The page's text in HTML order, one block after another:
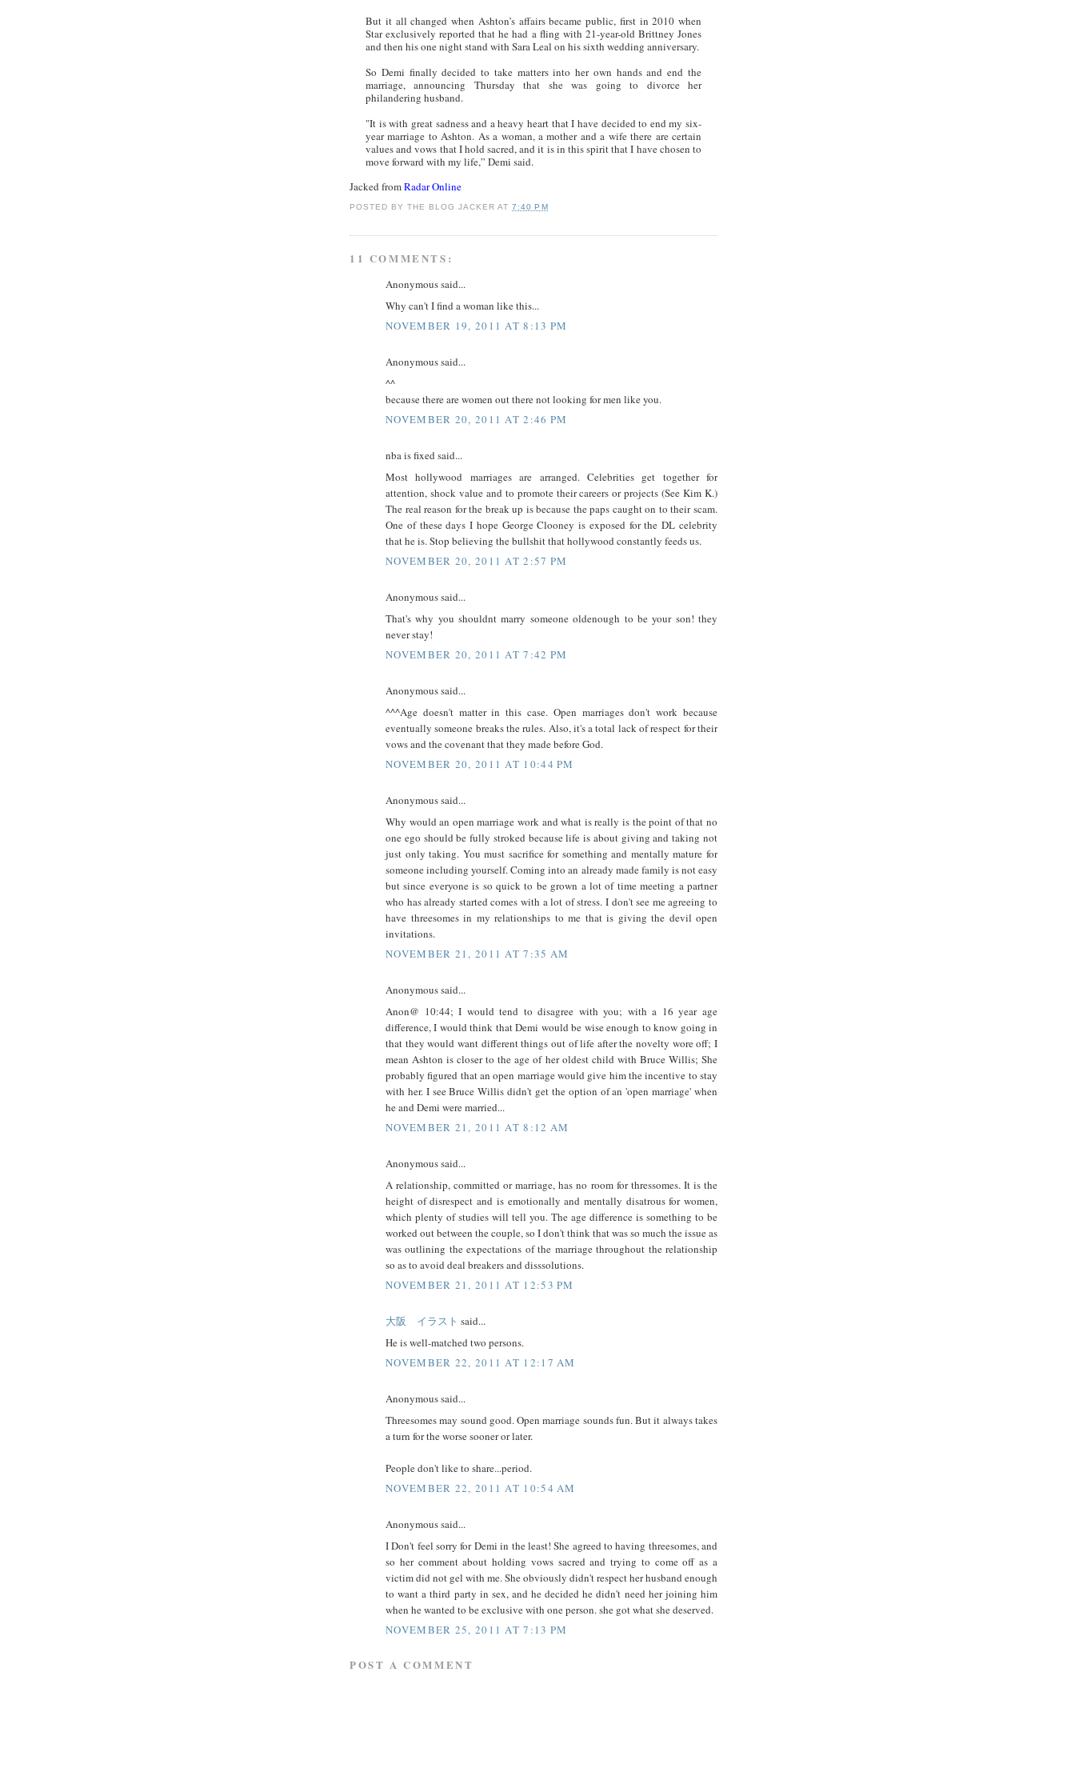
But it all changed when Ashton’s affairs became public, first in 2010 when
Star exclusively reported that he had a fling with 21-year-old Brittney Jones
and then his one night stand with Sara Leal on his sixth wedding anniversary.
So Demi finally decided to take matters into her own hands and end the
marriage, announcing Thursday that she was going to divorce her
philandering husband.
"It is with great sadness and a heavy heart that I have decided to end my six-
year marriage to Ashton. As a woman, a mother and a wife there are certain
values and vows that I hold sacred, and it is in this spirit that I have chosen to
move forward with my life,” Demi said.
Jacked fromRadar Online
POSTED BYTHE BLOG JACKER AT7:40 PM
11 COMMENTS:
Anonymous said...
Why can't I find a woman like this...
NOVEMBER 19, 2011 AT 8:13 PM
Anonymous said...
^^
because there are women out there not looking for men like you.
NOVEMBER 20, 2011 AT 2:46 PM
nba is fixed said...
Most hollywood marriages are arranged. Celebrities get together for
attention, shock value and to promote their careers or projects (See Kim K.)
The real reason for the break up is because the paps caught on to their scam.
One of these days I hope George Clooney is exposed for the DL celebrity
that he is. Stop believing the bullshit that hollywood constantly feeds us.
NOVEMBER 20, 2011 AT 2:57 PM
Anonymous said...
That's why you shouldnt marry someone oldenough to be your son! they
never stay!
NOVEMBER 20, 2011 AT 7:42 PM
Anonymous said...
^^^Age doesn't matter in this case. Open marriages don't work because
eventually someone breaks the rules. Also, it's a total lack of respect for their
vows and the covenant that they made before God.
NOVEMBER 20, 2011 AT 10:44 PM
Anonymous said...
Why would an open marriage work and what is really is the point of that no
one ego should be fully stroked because life is about giving and taking not
just only taking. You must sacrifice for something and mentally mature for
someone including yourself. Coming into an already made family is not easy
but since everyone is so quick to be grown a lot of time meeting a partner
who has already started comes with a lot of stress. I don't see me agreeing to
have threesomes in my relationships to me that is giving the devil open
invitations.
NOVEMBER 21, 2011 AT 7:35 AM
Anonymous said...
Anon@ 10:44; I would tend to disagree with you; with a 16 year age
difference, I would think that Demi would be wise enough to know going in
that they would want different things out of life after the novelty wore off; I
mean Ashton is closer to the age of her oldest child with Bruce Willis; She
probably figured that an open marriage would give him the incentive to stay
with her. I see Bruce Willis didn't get the option of an 'open marriage' when
he and Demi were married...
NOVEMBER 21, 2011 AT 8:12 AM
Anonymous said...
A relationship, committed or marriage, has no room for thressomes. It is the
height of disrespect and is emotionally and mentally disatrous for women,
which plenty of studies will tell you. The age difference is something to be
worked out between the couple, so I don't think that was so much the issue as
was outlining the expectations of the marriage throughout the relationship
so as to avoid deal breakers and disssolutions.
NOVEMBER 21, 2011 AT 12:53 PM
大阪 イラスト said...
He is well-matched two persons.
NOVEMBER 22, 2011 AT 12:17 AM
Anonymous said...
Threesomes may sound good. Open marriage sounds fun. But it always takes
a turn for the worse sooner or later.
People don't like to share...period.
NOVEMBER 22, 2011 AT 10:54 AM
Anonymous said...
I Don't feel sorry for Demi in the least! She agreed to having threesomes, and
so her comment about holding vows sacred and trying to come off as a
victim did not gel with me. She obviously didn't respect her husband enough
to want a third party in sex, and he decided he didn't need her joining him
when he wanted to be exclusive with one person. she got what she deserved.
NOVEMBER 25, 2011 AT 7:13 PM
POST A COMMENT